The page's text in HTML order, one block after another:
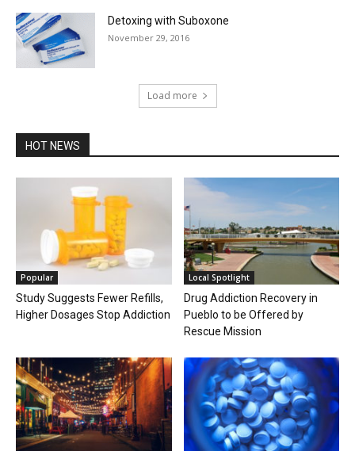
Detoxing with Suboxone
November 29, 2016
Load more
HOT NEWS
Popular
Study Suggests Fewer Refills,
Higher Dosages Stop Addiction
Local Spotlight
Drug Addiction Recovery in
Pueblo to be Offered by
Rescue Mission